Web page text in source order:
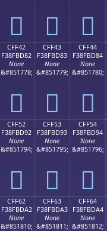
󏼲 󏼳 󏼴
CFF42
F38FBD82
None
&#851778;
󏽂
CFF43
F38FBD83
None
&#851779;
󏽃
CFF44
F38FBD84
None
&#851780;
󏽄
CFF52
F38FBD92
None
&#851794;
󏽒
CFF53
F38FBD93
None
&#851795;
󏽓
CFF54
F38FBD94
None
&#851796;
󏽔
CFF62
F38FBDA2
None
&#851810;
CFF63
F38FBDA3
None
&#851811;
CFF64
F38FBDA4
None
&#851812;